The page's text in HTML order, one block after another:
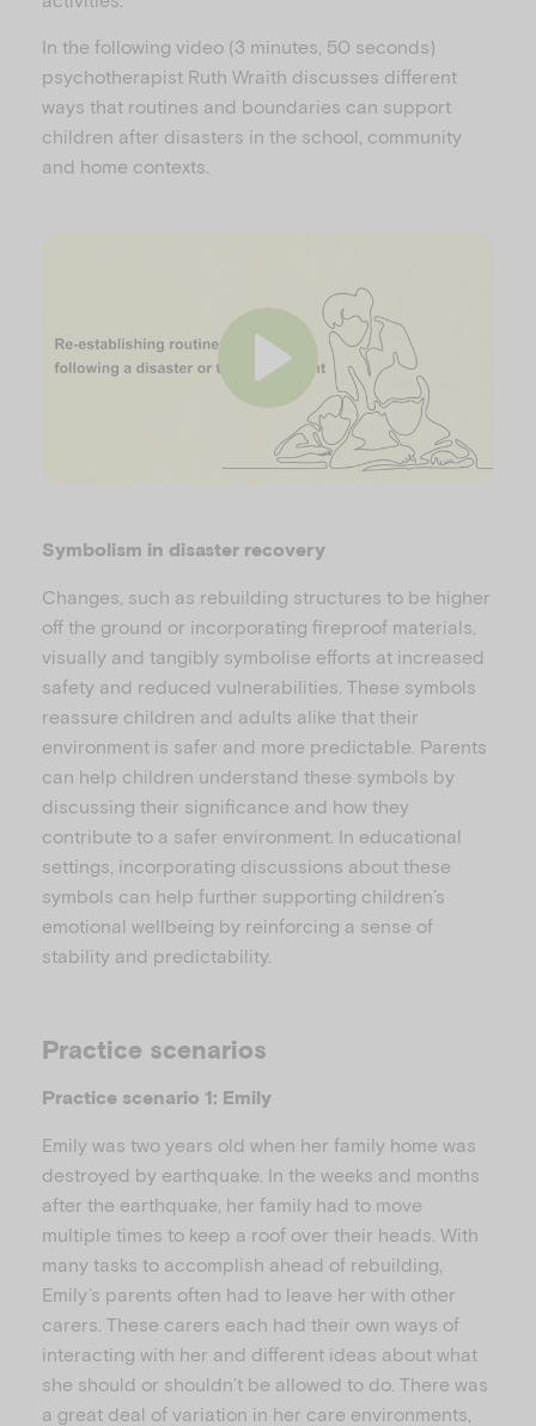
In the following video (3 minutes, 50 seconds)
psychotherapist Ruth Wraith discusses different
ways that routines and boundaries can support
children after disasters in the school, community
and home contexts.
P
l
a
y
V
i
d
e
Symbolism in disaster recovery
Changes, such as rebuilding structures to be higher
off the ground or incorporating fireproof materials,
visually and tangibly symbolise efforts at increased
safety and reduced vulnerabilities. These symbols
reassure children and adults alike that their
environment is safer and more predictable. Parents
can help children understand these symbols by
discussing their significance and how they
contribute to a safer environment. In educational
settings, incorporating discussions about these
symbols can help further supporting children’s
emotional wellbeing by reinforcing a sense of
stability and predictability.
Practice scenarios
Practice scenario 1: Emily
Emily was two years old when her family home was
destroyed by earthquake. In the weeks and months
after the earthquake, her family had to move
multiple times to keep a roof over their heads. With
many tasks to accomplish ahead of rebuilding,
Emily’s parents often had to leave her with other
carers. These carers each had their own ways of
interacting with her and different ideas about what
she should or shouldn’t be allowed to do. There was
a great deal of variation in her care environments,